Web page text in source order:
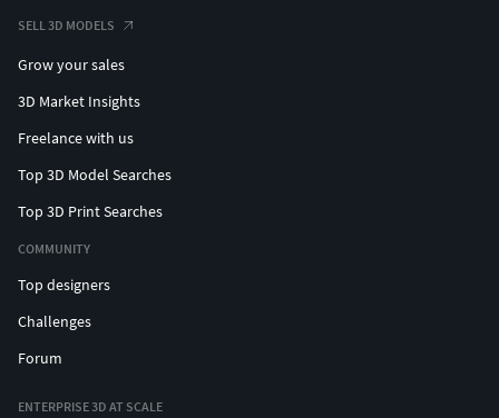
SELL 3D MODELS
Grow your sales
3D Market Insights
Freelance with us
Top 3D Model Searches
Top 3D Print Searches
COMMUNITY
Top designers
Challenges
Forum
ENTERPRISE 3D AT SCALE